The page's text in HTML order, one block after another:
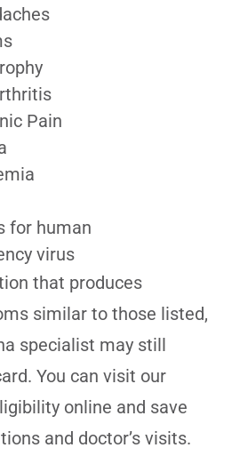
Pain
for human
virus
that produces
similar to those listed,
specialist may still
You can visit our
online and save
and doctor’s visits.